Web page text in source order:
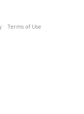
Terms of Use